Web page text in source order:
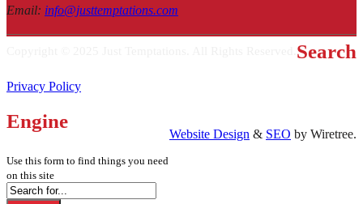
Email: info@justtemptations.com
Privacy Policy
Website Design & SEO by Wiretree.
Search
Engine
Use this form to find things you need
on this site